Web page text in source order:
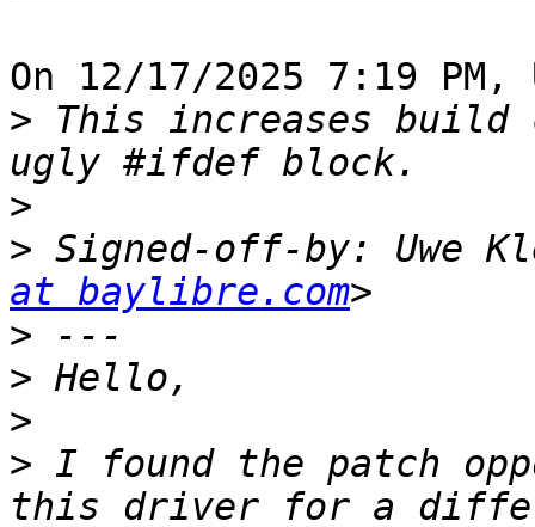
On 12/17/2025 7:19
> This increases build
>
> Signed-off-by: Uwe
at baylibre.com
>
>
>
> I found the patch